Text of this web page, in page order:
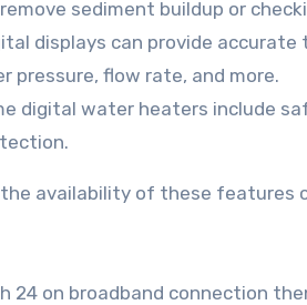
sediment buildup or
displays can provide
pressure, flow rate, and more.
digital water heaters include
availability of these features
24 on broadband connection